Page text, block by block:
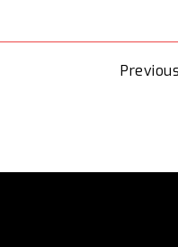
Previous